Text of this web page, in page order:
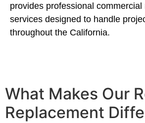
provides professional
services designed to handle
throughout the California.
What Makes Our
Replacement